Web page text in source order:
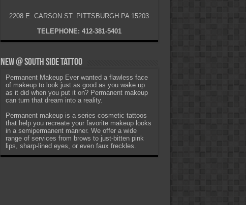
2208 E. CARSON ST. PITTSBURGH PA 15203
TELEPHONE: 412-381-5401
New @ South Side Tattoo
Permanent Makeup Ever wanted a flawless face
of makeup to look just as good as you wake up
as it did when you put it on? Permanent makeup
can turn that dream into a reality.
Permanent makeup is a series cosmetic tattoos
that help you recreate your favorite makeup looks
in a semipermanent manner. We offer a wide
range of services from brows to just-bitten pink
lips, sharp-lined eyes, or even faux freckles.